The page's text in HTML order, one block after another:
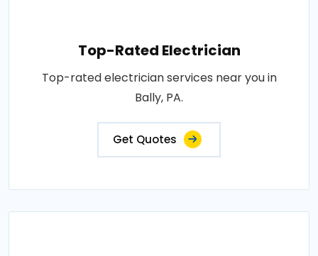
Top-Rated Electrician
Top-rated electrician services near you in
Bally, PA.
Get Quotes